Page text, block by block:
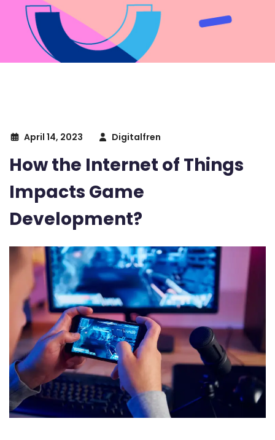
April 14, 2023 Digitalfren
How the Internet of Things
Impacts Game
Development?